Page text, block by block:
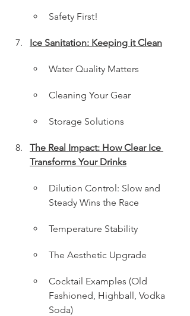
Safety First!
Ice Sanitation: Keeping it Clean
Water Quality Matters
Cleaning Your Gear
Storage Solutions
The Real Impact: How Clear Ice
Transforms Your Drinks
Dilution Control: Slow and
Steady Wins the Race
Temperature Stability
The Aesthetic Upgrade
Cocktail Examples (Old
Fashioned, Highball, Vodka
Soda)